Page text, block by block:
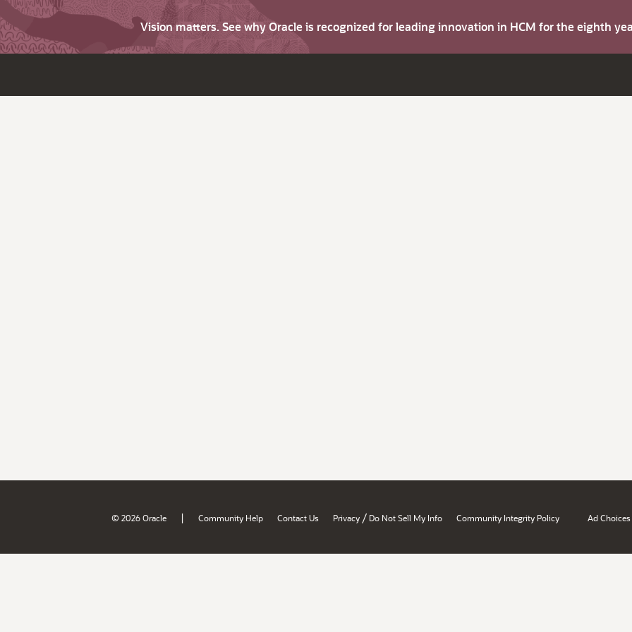
Vision matters. See why Oracle is recognized for leading innovation in HCM for the eighth
© 2026 Oracle | Community Help Contact Us Privacy / Do Not Sell My Info Community Integrity Policy Ad Choices